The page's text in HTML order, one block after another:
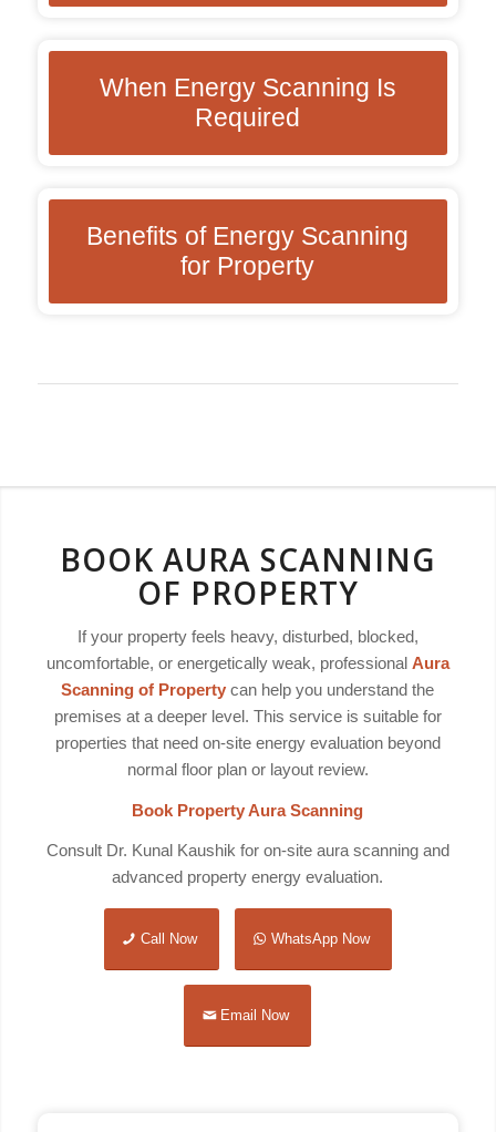
When Energy Scanning Is
Required
Benefits of Energy Scanning
for Property
BOOK AURA SCANNING
OF PROPERTY
If your property feels heavy, disturbed, blocked,
uncomfortable, or energetically weak, professional Aura
Scanning of Property can help you understand the
premises at a deeper level. This service is suitable for
properties that need on-site energy evaluation beyond
normal floor plan or layout review.
Book Property Aura Scanning
Consult Dr. Kunal Kaushik for on-site aura scanning and
advanced property energy evaluation.
Call Now WhatsApp Now
Email Now